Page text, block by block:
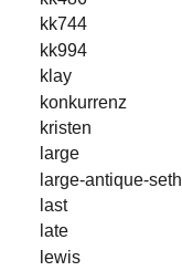
kk744
kk994
klay
konkurrenz
kristen
large
large-antique-seth
last
late
lewis